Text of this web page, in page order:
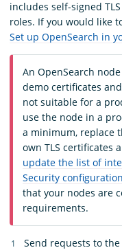
includes self-signed
roles. If you would like
Set up OpenSearch in
An OpenSearch
demo certificates
not suitable for a
use the node in a
a minimum, replace
own TLS certificates
update the list of
Security configuration
that your nodes are
requirements.
Send requests to